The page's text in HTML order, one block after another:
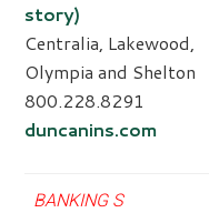
story)
Centralia, Lakewood,
Olympia and Shelton
800.228.8291
duncanins.com
BANKING S